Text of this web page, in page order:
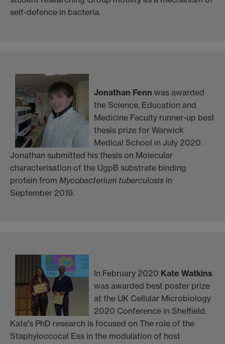
self-defence in bacteria.
Jonathan Fenn was awarded
the Science, Education and
Medicine Faculty runner-up best
thesis prize for Warwick
Medical School in July 2020.
Jonathan submitted his thesis on Molecular
characterisation of the UgpB substrate binding
protein from Mycobacterium tuberculosis in
September 2019.
In February 2020 Kate Watkins
was awarded best poster prize
at the UK Cellular Microbiology
2020 Conference in Sheffield.
Kate's PhD research is focused on The role of the
Staphyloccocal Ess in the modulation of host